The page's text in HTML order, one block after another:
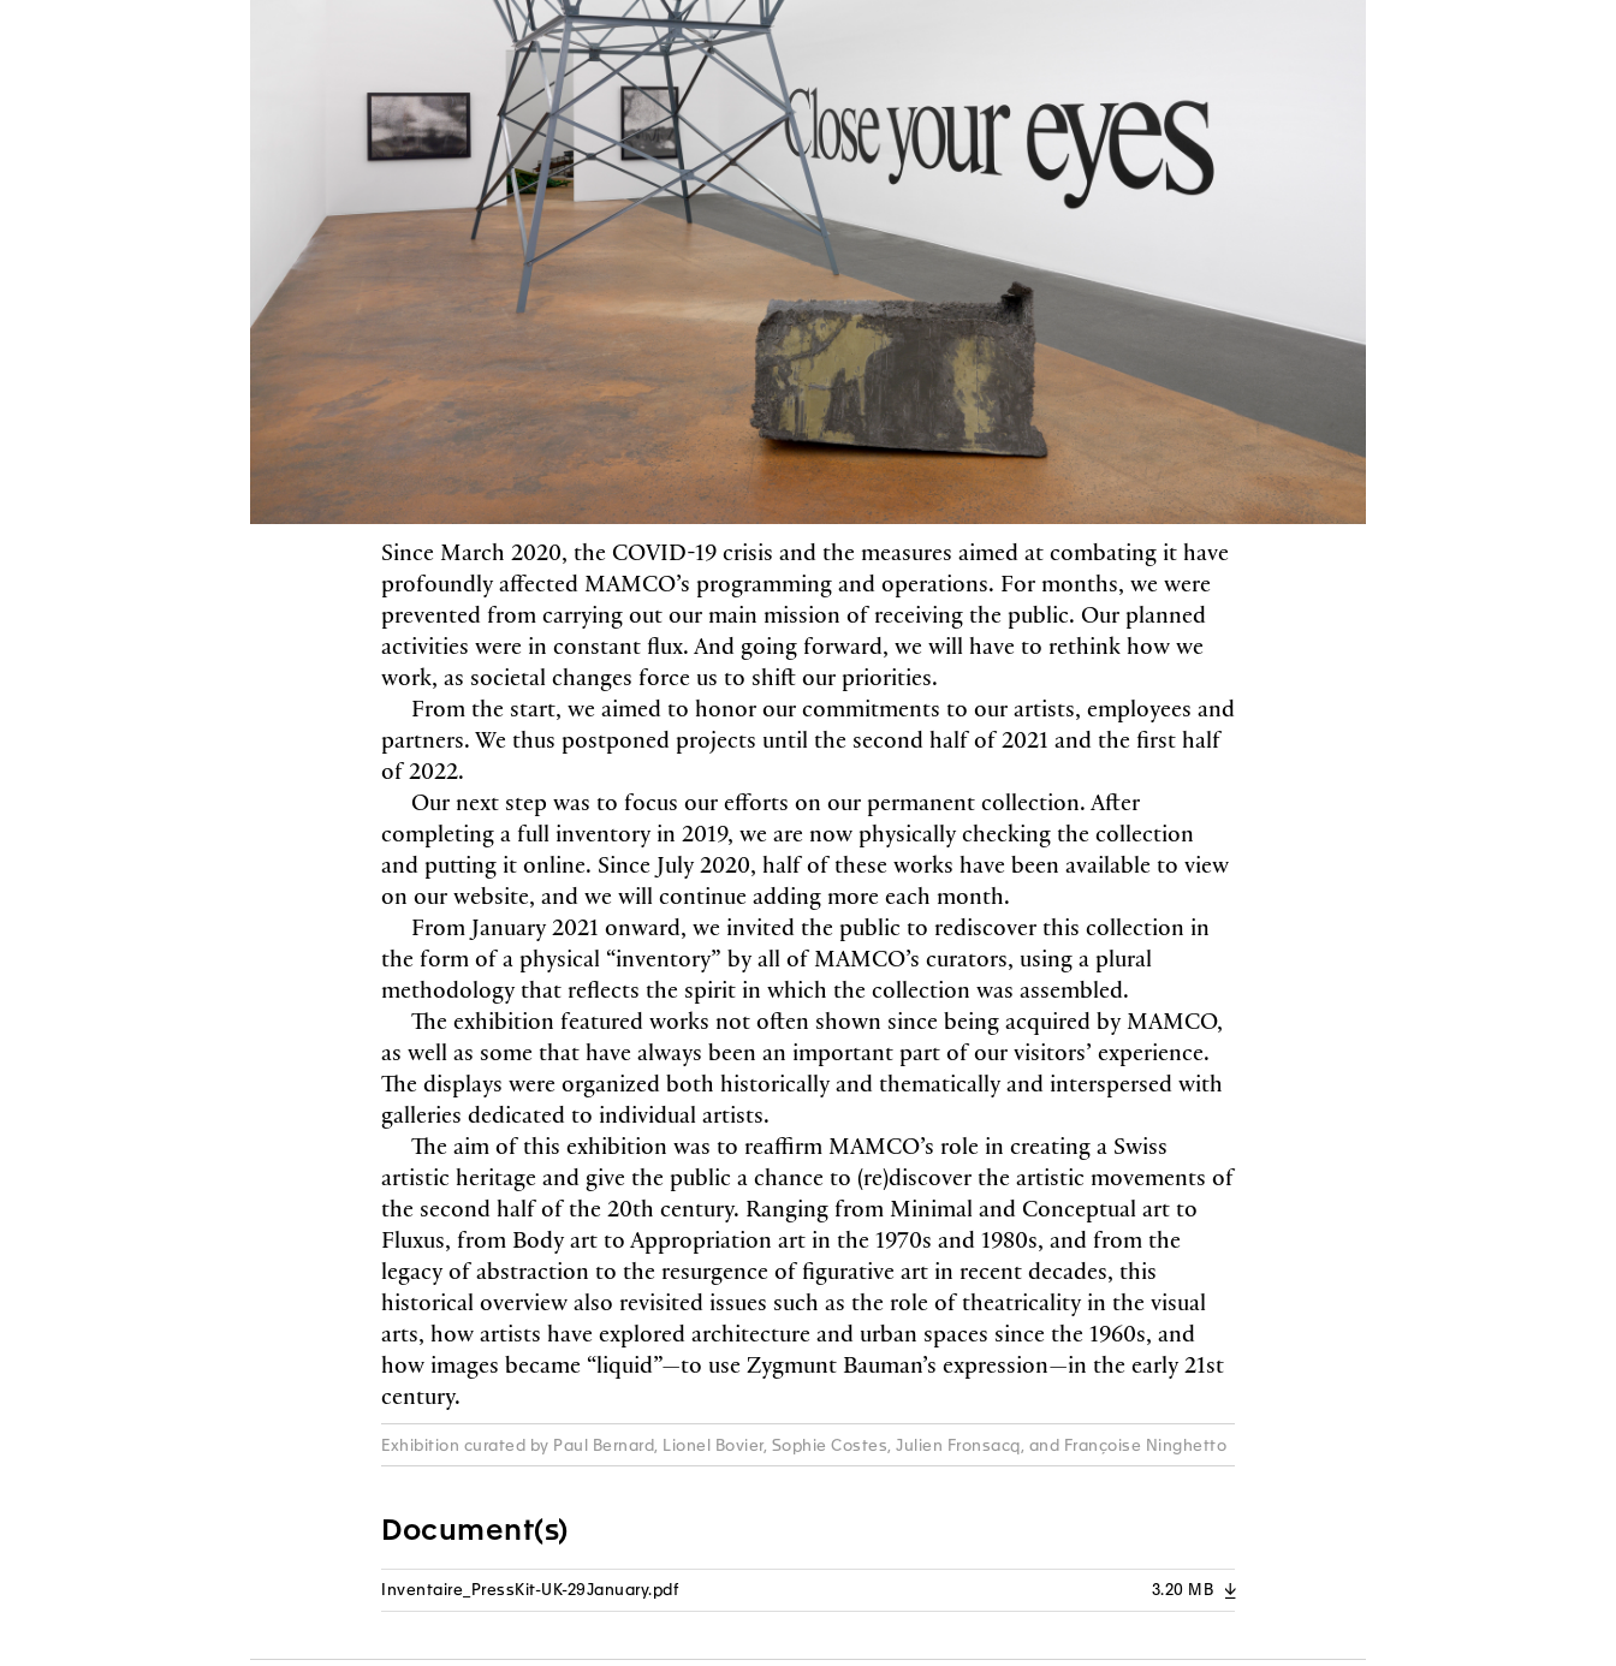
Since March 2020, the COVID-19 crisis and the measures aimed at combating it have
profoundly affected MAMCO’s programming and operations. For months, we were
prevented from carrying out our main mission of receiving the public. Our planned
activities were in constant flux. And going forward, we will have to rethink how we
work, as societal changes force us to shift our priorities.
From the start, we aimed to honor our commitments to our artists, employees and
partners. We thus postponed projects until the second half of 2021 and the first half
of 2022.
Our next step was to focus our efforts on our permanent collection. After
completing a full inventory in 2019, we are now physically checking the collection
and putting it online. Since July 2020, half of these works have been available to view
on our website, and we will continue adding more each month.
From January 2021 onward, we invited the public to rediscover this collection in
the form of a physical “inventory” by all of MAMCO’s curators, using a plural
methodology that reflects the spirit in which the collection was assembled.
The exhibition featured works not often shown since being acquired by MAMCO,
as well as some that have always been an important part of our visitors’ experience.
The displays were organized both historically and thematically and interspersed with
galleries dedicated to individual artists.
The aim of this exhibition was to reaffirm MAMCO’s role in creating a Swiss
artistic heritage and give the public a chance to (re)discover the artistic movements of
the second half of the 20th century. Ranging from Minimal and Conceptual art to
Fluxus, from Body art to Appropriation art in the 1970s and 1980s, and from the
legacy of abstraction to the resurgence of figurative art in recent decades, this
historical overview also revisited issues such as the role of theatricality in the visual
arts, how artists have explored architecture and urban spaces since the 1960s, and
how images became “liquid”—to use Zygmunt Bauman’s expression—in the early 21st
century.
Exhibition curated by Paul Bernard, Lionel Bovier, Sophie Costes, Julien Fronsacq, and Françoise Ninghetto
Document(s)
Inventaire_PressKit-UK-29January.pdf A
3.20 MB